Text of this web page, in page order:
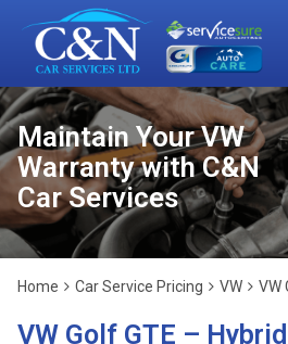
Maintain Your VW
Warranty with C&N
Car Services
Home Car Service Pricing VW VW
VW Golf GTE – Hybrid